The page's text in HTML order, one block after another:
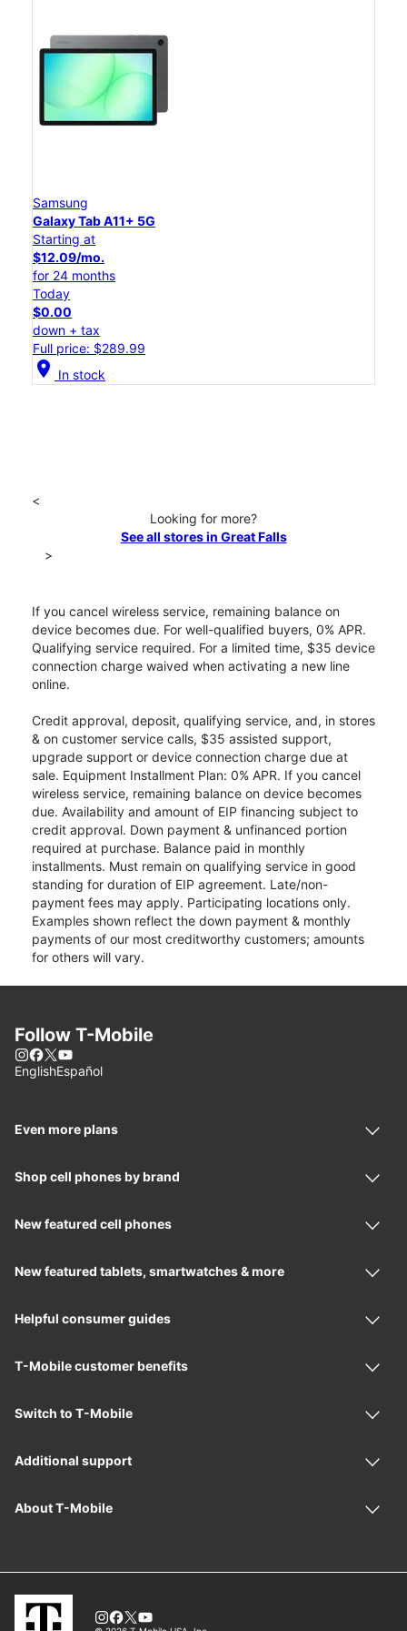
Samsung
Galaxy Tab A11+ 5G
Starting at
$12.09/mo.
for 24 months
Today
$0.00
down + tax
Full price: $289.99
location_on In stock
<
Looking for more?
See all stores in Great Falls
>
If you cancel wireless service, remaining balance on
device becomes due. For well-qualified buyers, 0% APR.
Qualifying service required. For a limited time, $35 device
connection charge waived when activating a new line
online.
Credit approval, deposit, qualifying service, and, in stores
& on customer service calls, $35 assisted support,
upgrade support or device connection charge due at
sale. Equipment Installment Plan: 0% APR. If you cancel
wireless service, remaining balance on device becomes
due. Availability and amount of EIP financing subject to
credit approval. Down payment & unfinanced portion
required at purchase. Balance paid in monthly
installments. Must remain on qualifying service in good
standing for duration of EIP agreement. Late/non-
payment fees may apply. Participating locations only.
Examples shown reflect the down payment & monthly
payments of our most creditworthy customers; amounts
for others will vary.